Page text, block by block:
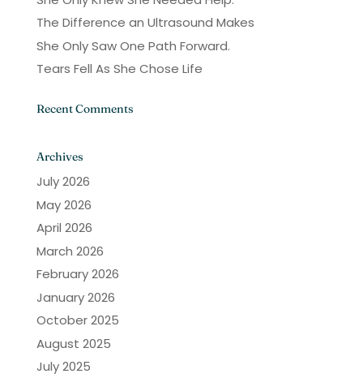
The Difference an Ultrasound Makes
She Only Saw One Path Forward.
Tears Fell As She Chose Life
Recent Comments
Archives
July 2026
May 2026
April 2026
March 2026
February 2026
January 2026
October 2025
August 2025
July 2025